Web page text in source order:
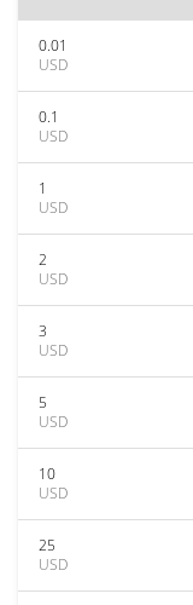
0.01
USD
0.1
USD
1
USD
2
USD
3
USD
5
USD
10
USD
25
USD